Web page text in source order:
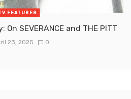
FEATURES
SEVERANCE and THE PITT
23, 2025 0